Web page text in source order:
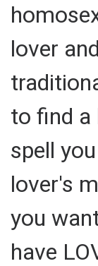
lover
to find a
spell
lover's
you
have